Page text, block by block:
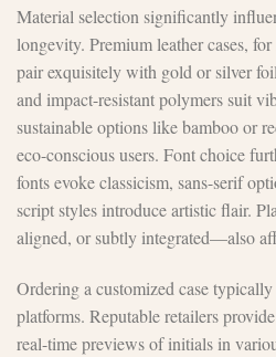
Material selection significantly
longevity. Premium leather cases,
pair exquisitely with gold or silver
and impact-resistant polymers suit
sustainable options like bamboo or
eco-conscious users. Font choice
fonts evoke classicism, sans-serif
script styles introduce artistic flair.
aligned, or subtly integrated—also
Ordering a customized case
platforms. Reputable retailers
real-time previews of initials in